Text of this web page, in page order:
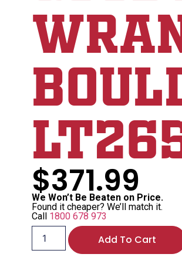
$371.99
We Won’t Be Beaten on Price.
Found it cheaper? We’ll match it.
Call 1800 678 973
Add To Cart